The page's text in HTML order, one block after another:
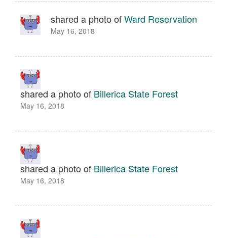
shared a photo ofWard Reservation
May 16, 2018
shared a photo of Billerica State Forest
May 16, 2018
shared a photo of Billerica State Forest
May 16, 2018